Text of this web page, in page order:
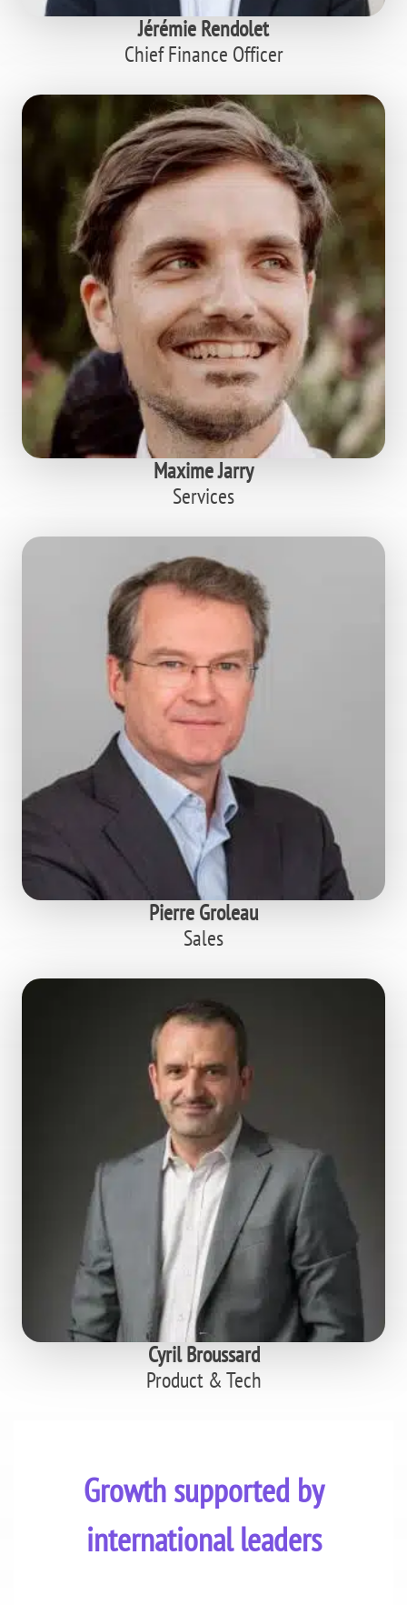
Jérémie Rendolet
Chief Finance Officer
Maxime Jarry
Services
Pierre Groleau
Sales
Cyril Broussard
Product & Tech
Growth supported by
international leaders